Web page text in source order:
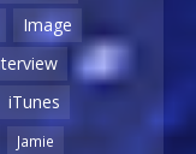
Image
iTunes
Jamie